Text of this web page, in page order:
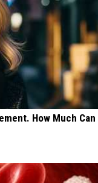
How Much Can